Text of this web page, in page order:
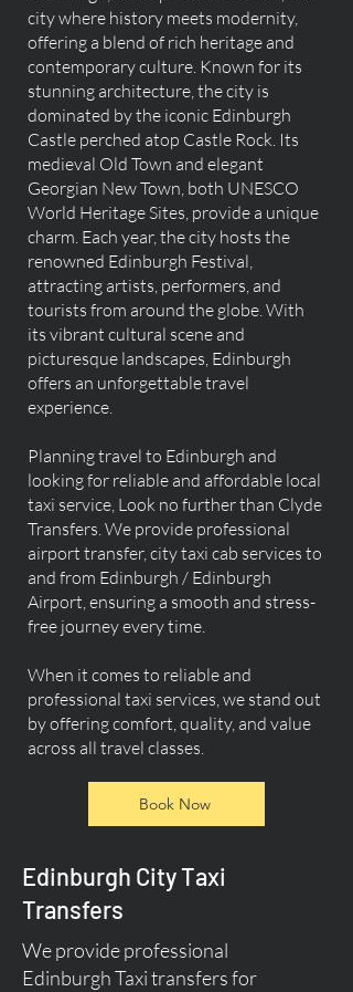
city where history meets modernity,
offering a blend of rich heritage and
contemporary culture. Known for its
stunning architecture, the city is
dominated by the iconic Edinburgh
Castle perched atop Castle Rock. Its
medieval Old Town and elegant
Georgian New Town, both UNESCO
World Heritage Sites, provide a unique
charm. Each year, the city hosts the
renowned Edinburgh Festival,
attracting artists, performers, and
tourists from around the globe. With
its vibrant cultural scene and
picturesque landscapes, Edinburgh
offers an unforgettable travel
experience.
Planning travel to Edinburgh and
looking for reliable and affordable local
taxi service, Look no further than Clyde
Transfers. We provide professional
airport transfer, city taxi cab services to
and from Edinburgh / Edinburgh
Airport, ensuring a smooth and stress-
free journey every time.
When it comes to reliable and
professional taxi services, we stand out
by offering comfort, quality, and value
across all travel classes.
Book Now
Edinburgh City Taxi
Transfers
We provide professional
Edinburgh Taxi transfers for